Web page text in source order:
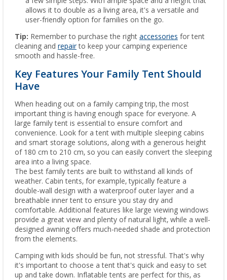
allows it to double as a living area, it's a versatile and
user-friendly option for families on the go.
Tip: Remember to purchase the right accessories for tent
cleaning and repairto keep your camping experience
smooth and hassle-free.
Key Features Your Family Tent Should
Have
When heading out on a family camping trip, the most
important thing is having enough space for everyone. A
large family tent is essential to ensure comfort and
convenience. Look for a tent with multiple sleeping cabins
and smart storage solutions, along with a generous height
of 180 cm to 210 cm, so you can easily convert the sleeping
area into a living space.
The best family tents are built to withstand all kinds of
weather. Cabin tents, for example, typically feature a
double-wall design with a waterproof outer layer and a
breathable inner tent to ensure you stay dry and
comfortable. Additional features like large viewing windows
provide a great view and plenty of natural light, while a well-
designed awning offers much-needed shade and protection
from the elements.
Camping with kids should be fun, not stressful. That's why
it's important to choose a tent that's quick and easy to set
up and take down. Inflatable tents are perfect for this, as